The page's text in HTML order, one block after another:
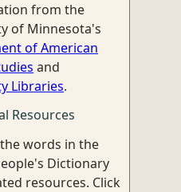
from the
of Minnesota's
of American
and
Libraries.
Resources
words in the
Dictionary
resources. Click